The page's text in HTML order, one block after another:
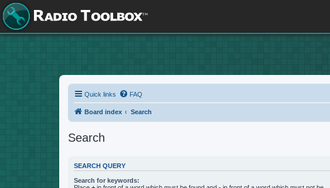
Quick links FAQ
Board index Search
Search
SEARCH QUERY
Search for keywords: